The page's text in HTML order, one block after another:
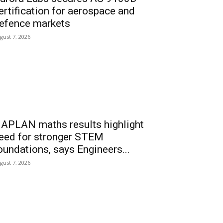
for aerospace and
markets
7, 2026
maths results highlight
for stronger STEM
says Engineers...
7, 2026